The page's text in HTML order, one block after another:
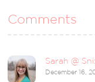
Comments
Sarah @
December 16,